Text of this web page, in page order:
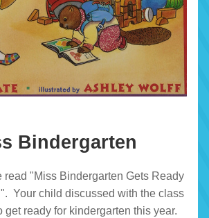
Bindergarten
read "Miss Bindergarten Gets Ready
Your child discussed with the class
get ready for kindergarten this year.